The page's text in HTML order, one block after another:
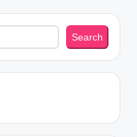
Search